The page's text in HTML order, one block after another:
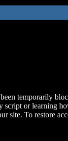
temporarily
script or learning
site. To restore